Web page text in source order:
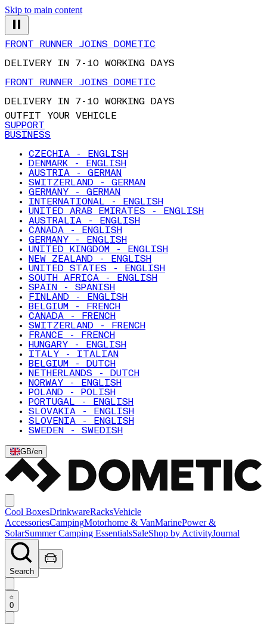
Skip to main content
FRONT RUNNER JOINS DOMETIC
DELIVERY IN 7-10 WORKING DAYS
FRONT RUNNER JOINS DOMETIC
DELIVERY IN 7-10 WORKING DAYS
OUTFIT YOUR VEHICLE
SUPPORT
BUSINESS
CZECHIA - ENGLISH
DENMARK - ENGLISH
AUSTRIA - GERMAN
SWITZERLAND - GERMAN
GERMANY - GERMAN
INTERNATIONAL - ENGLISH
UNITED ARAB EMIRATES - ENGLISH
AUSTRALIA - ENGLISH
CANADA - ENGLISH
GERMANY - ENGLISH
UNITED KINGDOM - ENGLISH
NEW ZEALAND - ENGLISH
UNITED STATES - ENGLISH
SOUTH AFRICA - ENGLISH
SPAIN - SPANISH
FINLAND - ENGLISH
BELGIUM - FRENCH
CANADA - FRENCH
SWITZERLAND - FRENCH
FRANCE - FRENCH
HUNGARY - ENGLISH
ITALY - ITALIAN
BELGIUM - DUTCH
NETHERLANDS - DUTCH
NORWAY - ENGLISH
POLAND - POLISH
PORTUGAL - ENGLISH
SLOVAKIA - ENGLISH
SLOVENIA - ENGLISH
SWEDEN - SWEDISH
GB/en
Cool BoxesDrinkwareRacksVehicle
AccessoriesCampingMotorhome & VanMarinePower &
SolarSummer Camping EssentialsSaleShop by ActivityJournal
Search
0